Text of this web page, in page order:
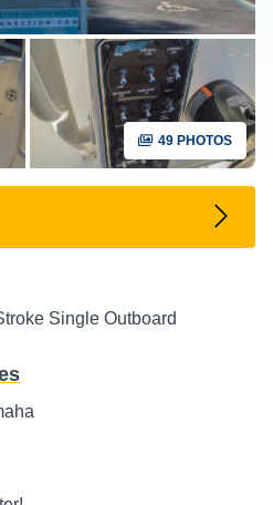
49 PHOTOS
Single Outboard